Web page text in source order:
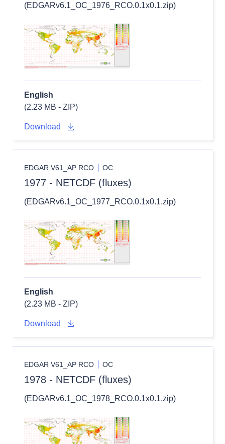
(EDGARv6.1_OC_1976_RCO.0.1x0.1.zip)
English
(2.23 MB - ZIP)
Download
EDGAR V61_AP RCO OC
1977 - NETCDF (fluxes)
(EDGARv6.1_OC_1977_RCO.0.1x0.1.zip)
English
(2.23 MB - ZIP)
Download
EDGAR V61_AP RCO OC
1978 - NETCDF (fluxes)
(EDGARv6.1_OC_1978_RCO.0.1x0.1.zip)